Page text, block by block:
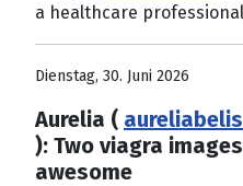
a healthcare
Dienstag, 30. Juni 2026
Aurelia (
): Two viagra
awesome